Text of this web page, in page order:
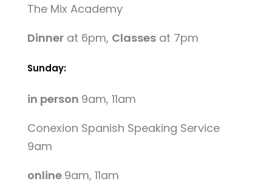
The Mix Academy
Dinnerat 6pm, Classesat 7pm
Sunday:
in person 9am, 11am
Conexion Spanish Speaking Service
9am
online 9am, 11am